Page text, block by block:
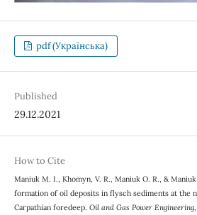
pdf (Українська)
Published
29.12.2021
How to Cite
Мaniuk М. І., Khomyn, V. R., Мaniuk О. R., &
formation of oil deposits in flysch sediments at the
Carpathian foredeep. Oil and Gas Power Engineering